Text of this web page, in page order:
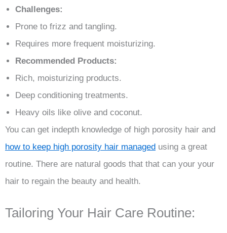
Challenges:
Prone to frizz and tangling.
Requires more frequent moisturizing.
Recommended Products:
Rich, moisturizing products.
Deep conditioning treatments.
Heavy oils like olive and coconut.
You can get indepth knowledge of high porosity hair and
how to keep high porosity hair managed using a great
routine. There are natural goods that that can your your
hair to regain the beauty and health.
Tailoring Your Hair Care Routine: